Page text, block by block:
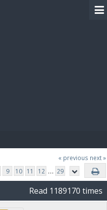
« previous next »
9 10 11 12 ... 29
Read 1189170 times